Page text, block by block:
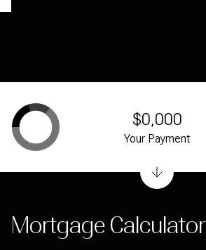
Mortgage Calculator
$0,000
Your Payment